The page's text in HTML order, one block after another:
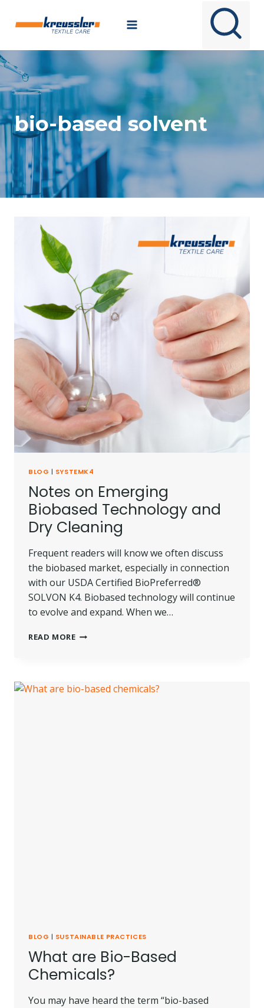
bio-based solvent
BLOG | SYSTEMK4
Notes on Emerging
Biobased Technology and
Dry Cleaning
Frequent readers will know we often discuss
the biobased market, especially in connection
with our USDA Certified BioPreferred®
SOLVON K4. Biobased technology will continue
to evolve and expand. When we…
READ MORENOTES
AND
BLOG | SUSTAINABLE PRACTICES
What are Bio-Based
Chemicals?
You may have heard the term “bio-based